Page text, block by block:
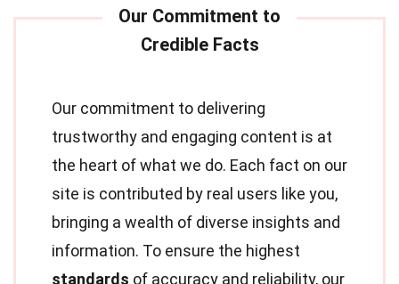
Our commitment to delivering
trustworthy and engaging content is at
the heart of what we do. Each fact on our
site is contributed by real users like you,
bringing a wealth of diverse insights and
information. To ensure the highest
standards of accuracy and reliability, our